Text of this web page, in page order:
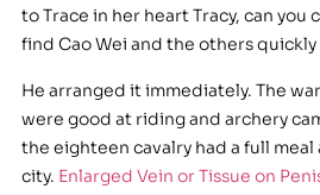
to Trace in her heart Tracy, can you
find Cao Wei and the others quickly
He arranged it immediately. The
were good at riding and archery
the eighteen cavalry had a full
city. Enlarged Vein or Tissue on